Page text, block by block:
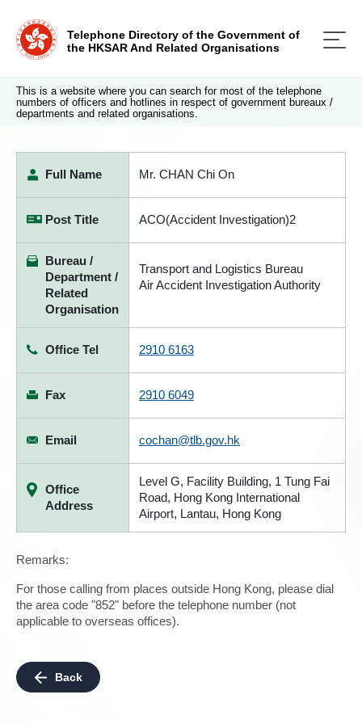
Telephone Directory of the Government of
the HKSAR And Related Organisations
This is a website where you can search for most of the telephone
numbers of officers and hotlines in respect of government bureaux /
departments and related organisations.
Full Name Mr. CHAN Chi On
Post Title ACO(Accident Investigation)2
Bureau /
Department /
Related
Organisation
Transport and Logistics Bureau
Air Accident Investigation Authority
Office Tel 2910 6163
Fax 2910 6049
Email cochan@tlb.gov.hk
Office
Address
Level G, Facility Building, 1 Tung Fai
Road, Hong Kong International
Airport, Lantau, Hong Kong
Remarks:
For those calling from places outside Hong Kong, please dial
the area code "852" before the telephone number (not
applicable to overseas offices).
Back